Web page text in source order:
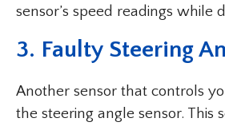
sensor’s speed readings while
3. Faulty Steering
Another sensor that controls
the steering angle sensor. This